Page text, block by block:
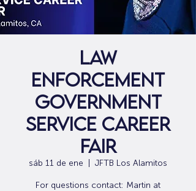
Law
Enforcement
Government
Service Career
Fair
sáb 11 de ene JFTB Los Alamitos
For questions contact: Martin at